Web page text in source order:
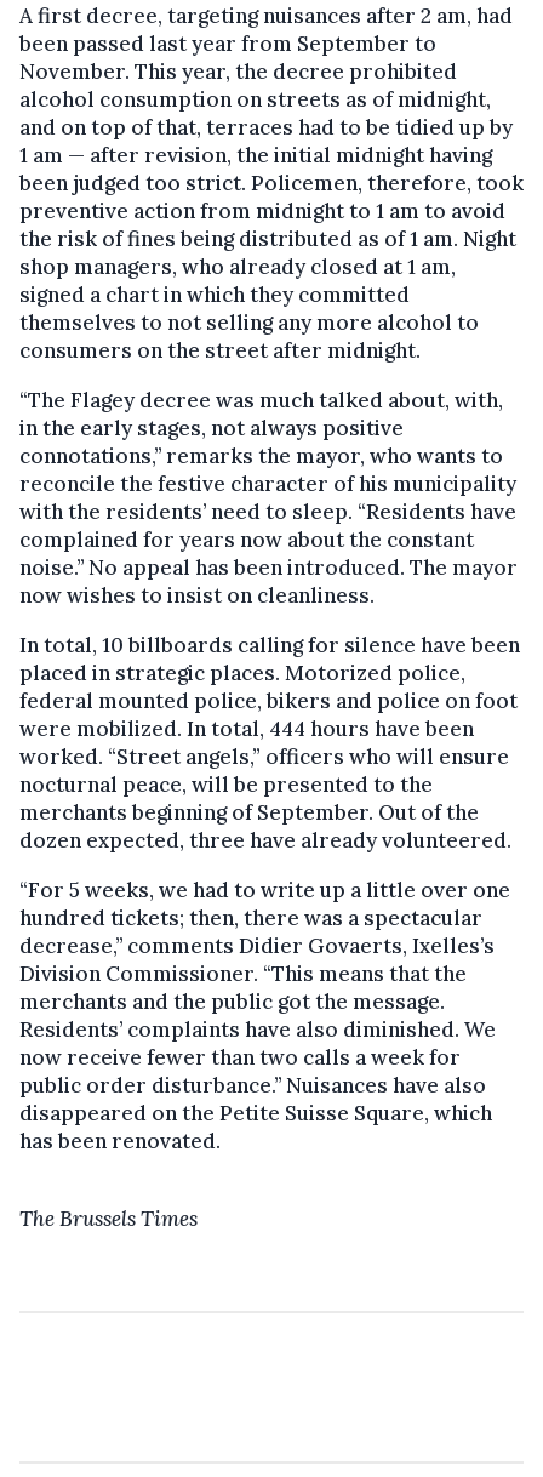
A first decree, targeting nuisances after 2 am, had
been passed last year from September to
November. This year, the decree prohibited
alcohol consumption on streets as of midnight,
and on top of that, terraces had to be tidied up by
1 am — after revision, the initial midnight having
been judged too strict. Policemen, therefore, took
preventive action from midnight to 1 am to avoid
the risk of fines being distributed as of 1 am. Night
shop managers, who already closed at 1 am,
signed a chart in which they committed
themselves to not selling any more alcohol to
consumers on the street after midnight.
“The Flagey decree was much talked about, with,
in the early stages, not always positive
connotations,’’ remarks the mayor, who wants to
reconcile the festive character of his municipality
with the residents’ need to sleep. “Residents have
complained for years now about the constant
noise.’’ No appeal has been introduced. The mayor
now wishes to insist on cleanliness.
In total, 10 billboards calling for silence have been
placed in strategic places. Motorized police,
federal mounted police, bikers and police on foot
were mobilized. In total, 444 hours have been
worked. “Street angels,” officers who will ensure
nocturnal peace, will be presented to the
merchants beginning of September. Out of the
dozen expected, three have already volunteered.
“For 5 weeks, we had to write up a little over one
hundred tickets; then, there was a spectacular
decrease,’’ comments Didier Govaerts, Ixelles’s
Division Commissioner. “This means that the
merchants and the public got the message.
Residents’ complaints have also diminished. We
now receive fewer than two calls a week for
public order disturbance.’’ Nuisances have also
disappeared on the Petite Suisse Square, which
has been renovated.
The Brussels Times